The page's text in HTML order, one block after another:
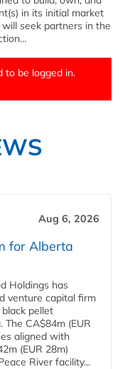
in its initial market
seek partners in the
to be logged in.
Aug 6, 2026
for Alberta
Holdings has
venture capital firm
pellet
CA$84m (EUR
aligned with
(EUR 28m)
River facility...